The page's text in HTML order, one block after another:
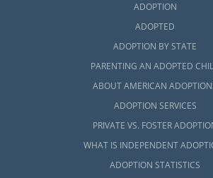
ADOPTION
ADOPTED
ADOPTION BY STATE
PARENTING AN ADOPTED
ABOUT AMERICAN
ADOPTION SERVICES
PRIVATE VS. FOSTER
WHAT IS INDEPENDENT
ADOPTION STATISTICS